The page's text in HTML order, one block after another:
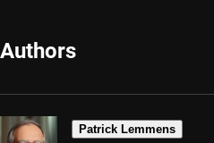
Authors
Patrick Lemmens